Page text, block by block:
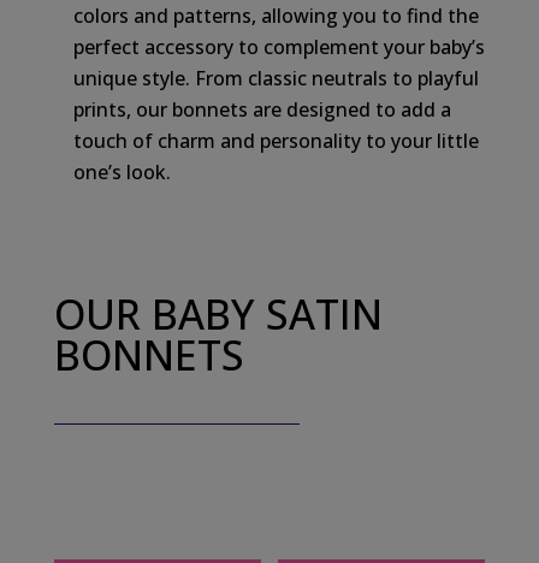
colors and patterns, allowing you to find the
perfect accessory to complement your baby’s
unique style. From classic neutrals to playful
prints, our bonnets are designed to add a
touch of charm and personality to your little
one’s look.
OUR BABY SATIN
BONNETS